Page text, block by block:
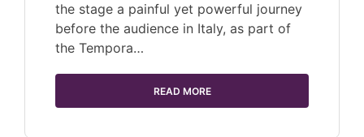
the stage a painful yet powerful journey
before the audience in Italy, as part of
the Tempora…
READ MORE